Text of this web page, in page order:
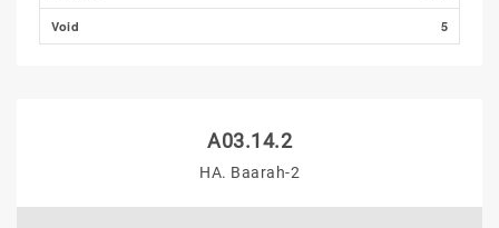
Void 5
A03.14.2
HA. Baarah-2